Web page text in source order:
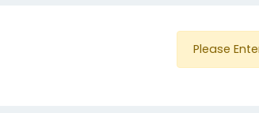
Please